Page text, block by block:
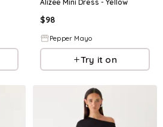
Alizee Mini Dress - Yellow
$98
Pepper Mayo
Try it on